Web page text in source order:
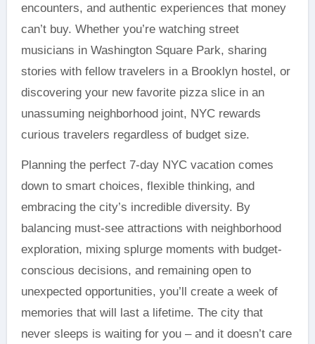
encounters, and authentic experiences that money
can’t buy. Whether you’re watching street
musicians in Washington Square Park, sharing
stories with fellow travelers in a Brooklyn hostel, or
discovering your new favorite pizza slice in an
unassuming neighborhood joint, NYC rewards
curious travelers regardless of budget size.
Planning the perfect 7-day NYC vacation comes
down to smart choices, flexible thinking, and
embracing the city’s incredible diversity. By
balancing must-see attractions with neighborhood
exploration, mixing splurge moments with budget-
conscious decisions, and remaining open to
unexpected opportunities, you’ll create a week of
memories that will last a lifetime. The city that
never sleeps is waiting for you – and it doesn’t care